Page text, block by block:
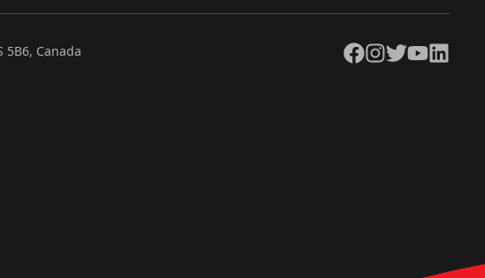
5B6, Canada Facebook
Instagram
TwitterYouTubeLinkedIn